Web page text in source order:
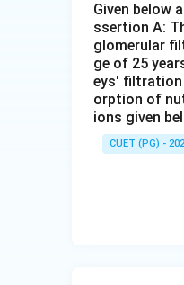
Given below
ssertion A:
glomerular
ge of 25
eys' filtration
orption of
ions given
CUET (PG) -